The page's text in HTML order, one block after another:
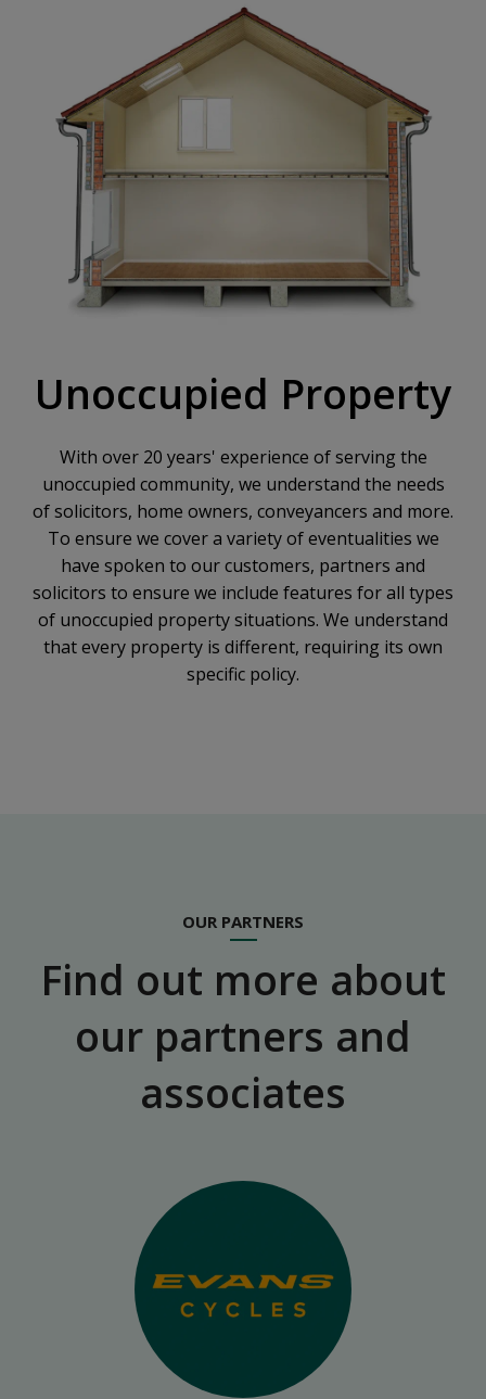
Unoccupied Property
With over 20 years' experience of serving the
unoccupied community, we understand the needs
of solicitors, home owners, conveyancers and more.
To ensure we cover a variety of eventualities we
have spoken to our customers, partners and
solicitors to ensure we include features for all types
of unoccupied property situations. We understand
that every property is different, requiring its own
specific policy.
OUR PARTNERS
Find out more about
our partners and
associates